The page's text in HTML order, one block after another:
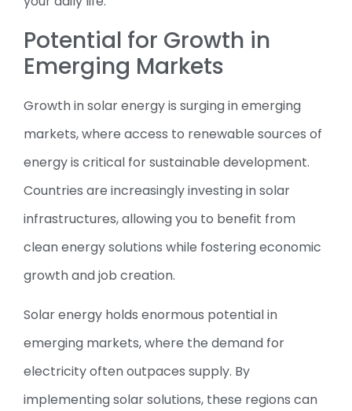
Potential for Growth in
Emerging Markets
Growth in solar energy is surging in emerging
markets, where access to renewable sources of
energy is critical for sustainable development.
Countries are increasingly investing in solar
infrastructures, allowing you to benefit from
clean energy solutions while fostering economic
growth and job creation.
Solar energy holds enormous potential in
emerging markets, where the demand for
electricity often outpaces supply. By
implementing solar solutions, these regions can